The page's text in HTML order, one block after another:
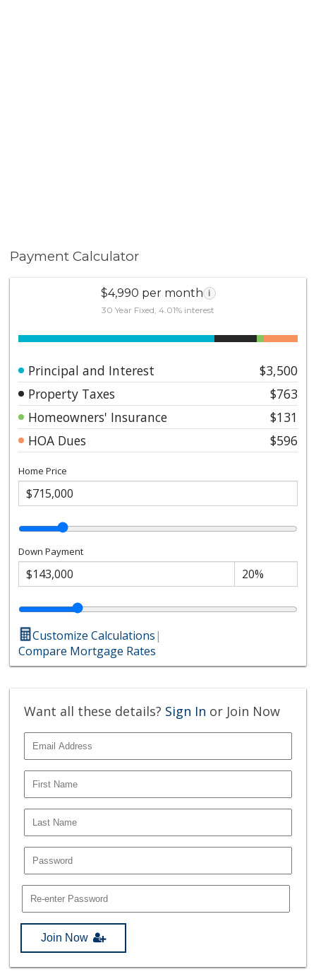
Payment Calculator
$4,990 per month i
30 Year Fixed, 4.01% interest
Principal and Interest
$3,500
Property Taxes
$763
Homeowners' Insurance
$131
HOA Dues
$596
Home Price
Down Payment
Customize Calculations|
Compare Mortgage Rates
Want all these details? Sign In or Join Now
Join Now